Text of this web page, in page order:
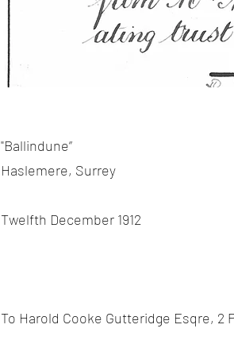
"Ballindune”
Haslemere, Surrey
Twelfth December 1912
To Harold Cooke Gutteridge Esqre, 2